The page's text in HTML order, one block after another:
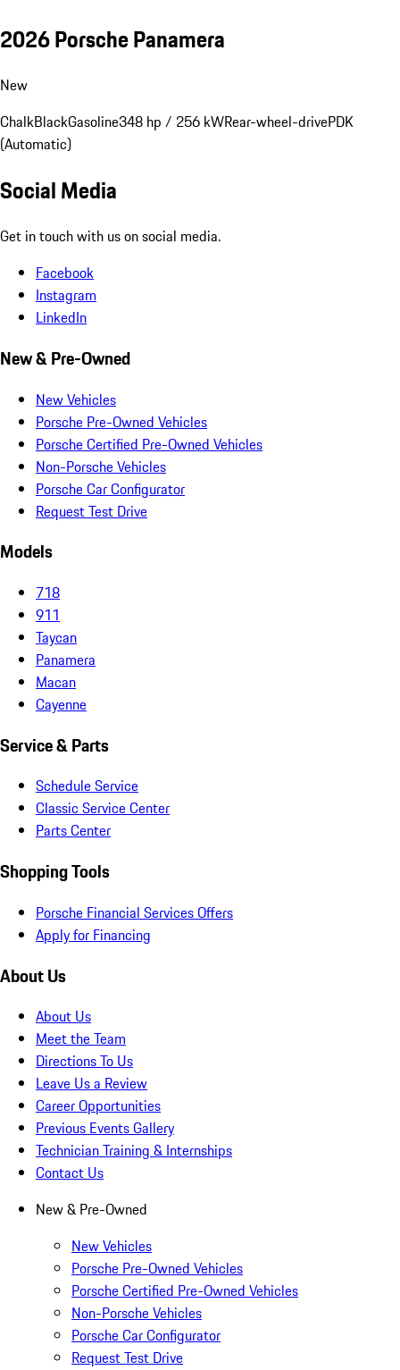
2026 Porsche Panamera
New
ChalkBlackGasoline348 hp / 256 kWRear-wheel-drivePDK
(Automatic)
Social Media
Get in touch with us on social media.
Facebook
Instagram
LinkedIn
New & Pre-Owned
New Vehicles
Porsche Pre-Owned Vehicles
Porsche Certified Pre-Owned Vehicles
Non-Porsche Vehicles
Porsche Car Configurator
Request Test Drive
Models
718
911
Taycan
Panamera
Macan
Cayenne
Service & Parts
Schedule Service
Classic Service Center
Parts Center
Shopping Tools
Porsche Financial Services Offers
Apply for Financing
About Us
About Us
Meet the Team
Directions To Us
Leave Us a Review
Career Opportunities
Previous Events Gallery
Technician Training & Internships
Contact Us
New & Pre-Owned
New Vehicles
Porsche Pre-Owned Vehicles
Porsche Certified Pre-Owned Vehicles
Non-Porsche Vehicles
Porsche Car Configurator
Request Test Drive